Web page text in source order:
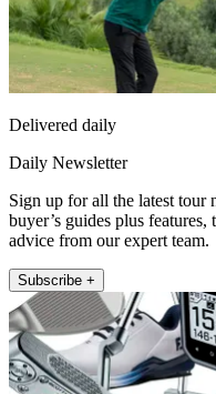
Delivered daily
Daily Newsletter
Sign up for all the latest tour
buyer’s guides plus
advice from our expert team.
Subscribe +